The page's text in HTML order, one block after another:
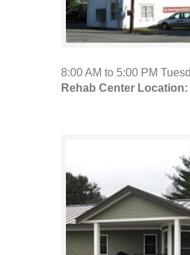
8:00 AM to 5:00 PM
Rehab Center